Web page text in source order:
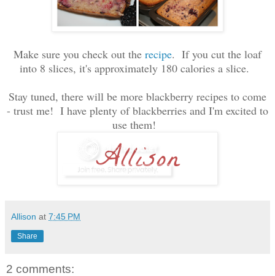
Make sure you check out the recipe. If you cut the loaf
into 8 slices, it's approximately 180 calories a slice.
Stay tuned, there will be more blackberry recipes to come
- trust me! I have plenty of blackberries and I'm excited to
use them!
Allison at 7:45 PM
Share
2 comments: